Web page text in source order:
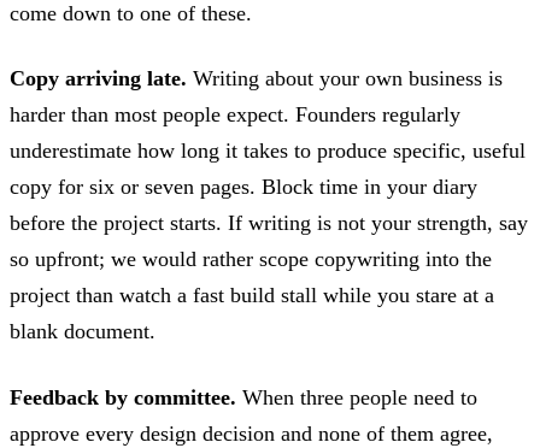
come down to one of these.
Copy arriving late. Writing about your own business is
harder than most people expect. Founders regularly
underestimate how long it takes to produce specific, useful
copy for six or seven pages. Block time in your diary
before the project starts. If writing is not your strength, say
so upfront; we would rather scope copywriting into the
project than watch a fast build stall while you stare at a
blank document.
Feedback by committee. When three people need to
approve every design decision and none of them agree,